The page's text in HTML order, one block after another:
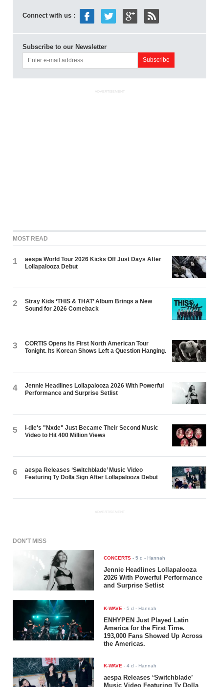
Connect with us :
Subscribe to our Newsletter
ADVERTISEMENT
MOST READ
1
aespa World Tour 2026 Kicks Off Just Days After
Lollapalooza Debut
2
Stray Kids ‘THIS & THAT’ Album Brings a New
Sound for 2026 Comeback
3
CORTIS Opens Its First North American Tour
Tonight. Its Korean Shows Left a Question Hanging.
4
Jennie Headlines Lollapalooza 2026 With Powerful
Performance and Surprise Setlist
5
i-dle's "Nxde" Just Became Their Second Music
Video to Hit 400 Million Views
6
aespa Releases ‘Switchblade’ Music Video
Featuring Ty Dolla $ign After Lollapalooza Debut
ADVERTISEMENT
DON'T MISS
CONCERTS -5 d - Hannah
Jennie Headlines Lollapalooza
2026 With Powerful Performance
and Surprise Setlist
K-WAVE -5 d - Hannah
ENHYPEN Just Played Latin
America for the First Time.
193,000 Fans Showed Up Across
the Americas.
K-WAVE -4 d - Hannah
aespa Releases ‘Switchblade’
Music Video Featuring Ty Dolla